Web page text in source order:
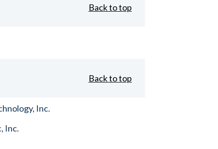
Back to top
Back to top
Inc.
Inc.